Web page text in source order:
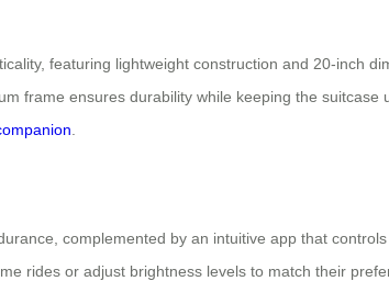
featuring lightweight construction and 20-inch
frame ensures durability while keeping the
complemented by an intuitive app that
rides or adjust brightness levels to match their